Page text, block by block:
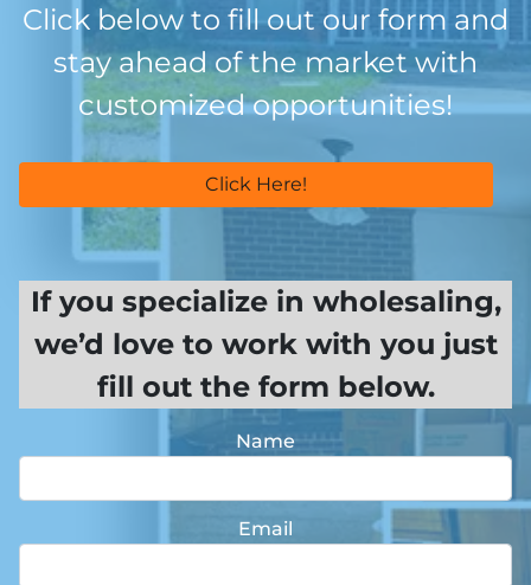
Click below to fill out our form and
stay ahead of the market with
customized opportunities!
Click Here!
If you specialize in wholesaling,
we’d love to work with you just
fill out the form below.
Name
Email